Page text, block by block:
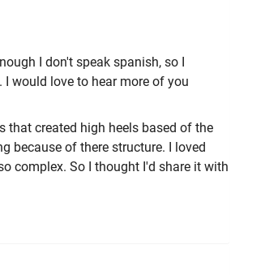
I don't speak spanish, so I
would love to hear more of you
that created high heels based of the
because of there structure. I loved
complex. So I thought I'd share it with